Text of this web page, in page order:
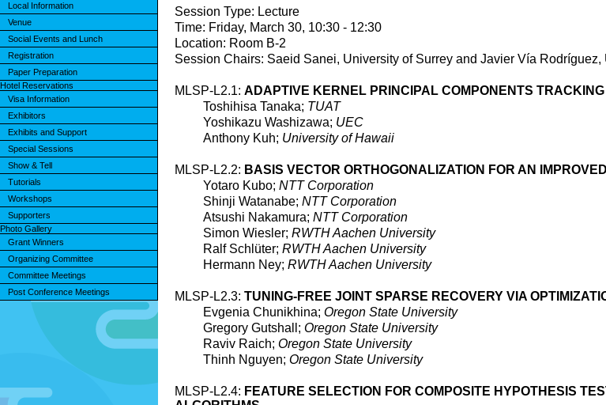
Local Information
Venue
Social Events and Lunch
Registration
Paper Preparation
Hotel Reservations
Visa Information
Exhibitors
Exhibits and Support
Special Sessions
Show & Tell
Tutorials
Workshops
Supporters
Photo Gallery
Grant Winners
Organizing Committee
Committee Meetings
Post Conference Meetings
Session Type: Lecture
Time: Friday, March 30, 10:30 - 12:30
Location: Room B-2
Session Chairs: Saeid Sanei, University of Surrey and Javier Vía
MLSP-L2.1: ADAPTIVE KERNEL PRINCIPAL COMPONENTS TRACKING
Toshihisa Tanaka; TUAT
Yoshikazu Washizawa; UEC
Anthony Kuh; University of Hawaii
MLSP-L2.2: BASIS VECTOR ORTHOGONALIZATION FOR AN
Yotaro Kubo; NTT Corporation
Shinji Watanabe; NTT Corporation
Atsushi Nakamura; NTT Corporation
Simon Wiesler; RWTH Aachen University
Ralf Schlüter; RWTH Aachen University
Hermann Ney; RWTH Aachen University
MLSP-L2.3: TUNING-FREE JOINT SPARSE RECOVERY VIA
Evgenia Chunikhina; Oregon State University
Gregory Gutshall; Oregon State University
Raviv Raich; Oregon State University
Thinh Nguyen; Oregon State University
MLSP-L2.4: FEATURE SELECTION FOR COMPOSITE HYPOTHESIS